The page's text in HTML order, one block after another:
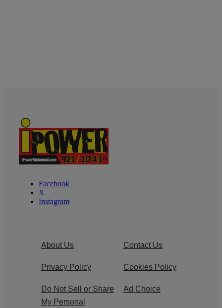
Facebook
X
Instagram
About Us Contact Us
Privacy Policy Cookies Policy
Do Not Sell or Share
My Personal
Ad Choice